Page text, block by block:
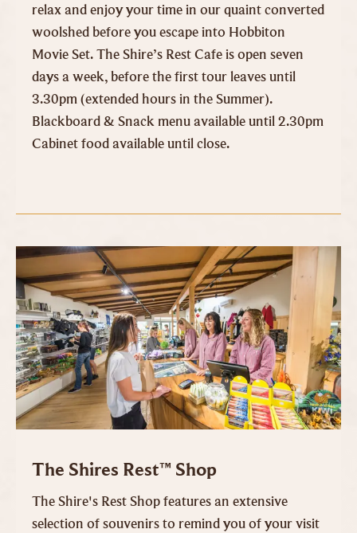
relax and enjoy your time in our quaint converted
woolshed before you escape into Hobbiton
Movie Set. The Shire’s Rest Cafe is open seven
days a week, before the first tour leaves until
3.30pm (extended hours in the Summer).
Blackboard & Snack menu available until 2.30pm
Cabinet food available until close.
The Shires Rest™ Shop
The Shire's Rest Shop features an extensive
selection of souvenirs to remind you of your visit